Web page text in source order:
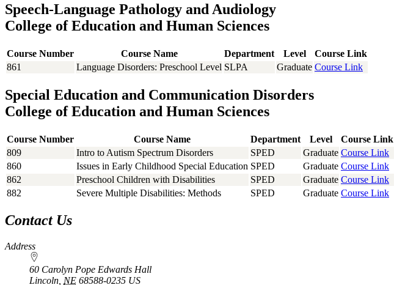
Speech-Language Pathology and Audiology
College of Education and Human Sciences
Course Number Course Name Department Level
Course Link
861
Language Disorders: Preschool Level SLPA Graduate Course Link
Special Education and Communication Disorders
College of Education and Human Sciences
Course Number Course Name Department Level
Course Link
809
Intro to Autism Spectrum Disorders SPED Graduate Course Link
860
Issues in Early Childhood Special Education SPED Graduate Course Link
862
Preschool Children with Disabilities SPED Graduate Course Link
882
Severe Multiple Disabilities: Methods SPED Graduate Course Link
Contact Us
Address
60 Carolyn Pope Edwards Hall
Lincoln NE 68588-0235 US